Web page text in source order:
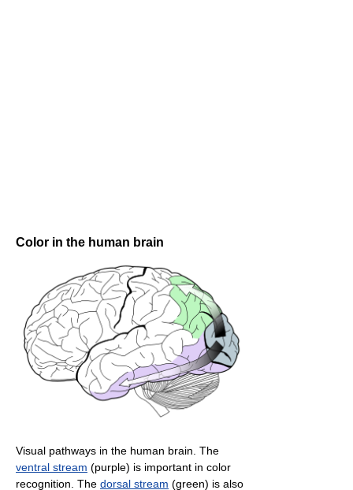
Color in the human brain
Visual pathways in the human brain. The
ventral stream (purple) is important in color
recognition. The dorsal stream (green) is also